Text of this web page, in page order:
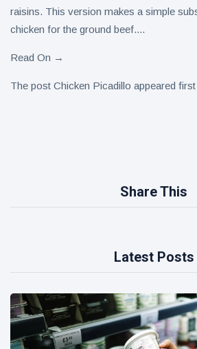
raisins. This version makes a simple
chicken for the ground beef....
Read On →
The post Chicken Picadillo appeared
Share This
Latest Posts